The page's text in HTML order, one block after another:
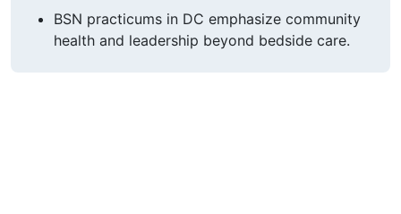
BSN practicums in DC emphasize community
health and leadership beyond bedside care.